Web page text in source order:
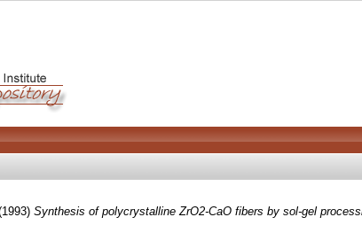
Synthesis of polycrystalline ZrO2-CaO fibers by sol-gel